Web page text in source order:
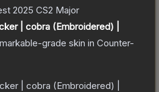
2025 CS2 Major
| cobra (Embroidered) |
-grade skin in Counter-
| cobra (Embroidered) |